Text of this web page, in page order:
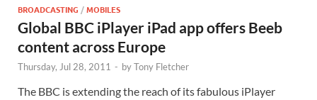
BROADCASTING /MOBILES
Global BBC iPlayer iPad app offers Beeb
content across Europe
Thursday, Jul 28, 2011 - byTony Fletcher
The BBC is extending the reach of its fabulous iPlayer